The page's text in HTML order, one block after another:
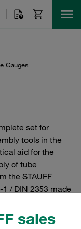
sales
Gauges
set for
tools in the
aid for the
of tube
the STAUFF
/ DIN 2353 made